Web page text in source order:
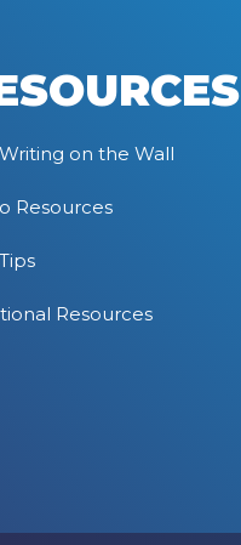
on the Wall
Resources
Resources